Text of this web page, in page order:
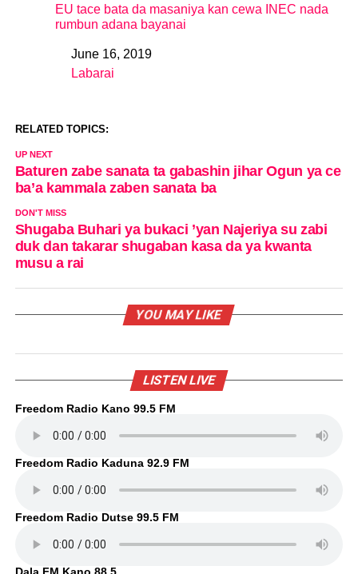
EU tace bata da masaniya kan cewa INEC nada
rumbun adana bayanai
DateJune 16, 2019
In relation to
Labarai
RELATED TOPICS:
UP NEXT
Baturen zabe sanata ta gabashin jihar Ogun ya ce
ba’a kammala zaben sanata ba
DON'T MISS
Shugaba Buhari ya bukaci ’yan Najeriya su zabi
duk dan takarar shugaban kasa da ya kwanta
musu a rai
YOU MAY LIKE
LISTEN LIVE
Freedom Radio Kano 99.5 FM
Freedom Radio Kaduna 92.9 FM
Freedom Radio Dutse 99.5 FM